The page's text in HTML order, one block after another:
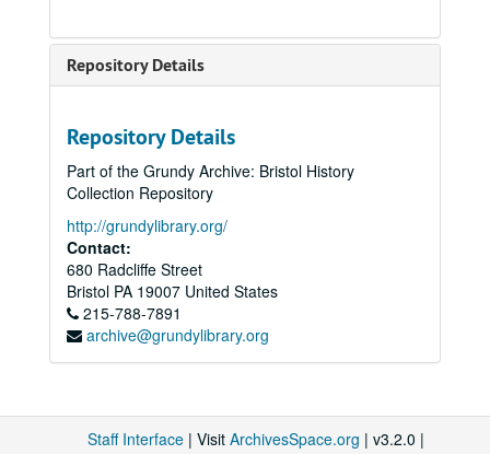
Repository Details
Repository Details
Part of the Grundy Archive: Bristol History
Collection Repository
http://grundylibrary.org/
Contact:
680 Radcliffe Street
Bristol PA 19007 United States
215-788-7891
archive@grundylibrary.org
Staff Interface | Visit ArchivesSpace.org | v3.2.0 |